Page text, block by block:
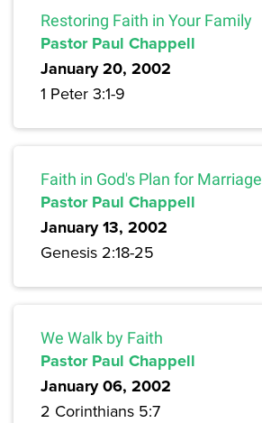
Restoring Faith in Your Family
Pastor Paul Chappell
January 20, 2002
1 Peter 3:1-9
Faith in God's Plan for Marriage
Pastor Paul Chappell
January 13, 2002
Genesis 2:18-25
We Walk by Faith
Pastor Paul Chappell
January 06, 2002
2 Corinthians 5:7